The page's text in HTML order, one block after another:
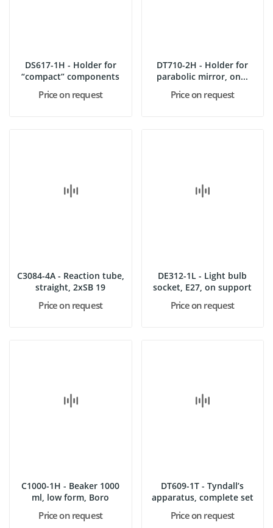
DS617-1H - Holder for
“compact” components
Price on request
DT710-2H - Holder for
parabolic mirror, on...
Price on request
C3084-4A - Reaction tube,
straight, 2xSB 19
Price on request
DE312-1L - Light bulb
socket, E27, on support
Price on request
C1000-1H - Beaker 1000
ml, low form, Boro
Price on request
DT609-1T - Tyndall’s
apparatus, complete set
Price on request